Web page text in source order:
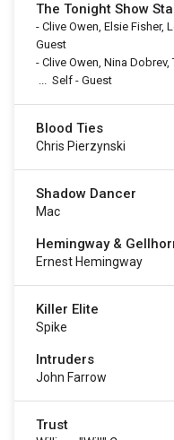
The Tonight Show
- Clive Owen, Elsie Fisher,
Guest
- Clive Owen, Nina
... Self - Guest
Blood Ties
Chris Pierzynski
Shadow Dancer
Mac
Hemingway &
Ernest Hemingway
Killer Elite
Spike
Intruders
John Farrow
Trust